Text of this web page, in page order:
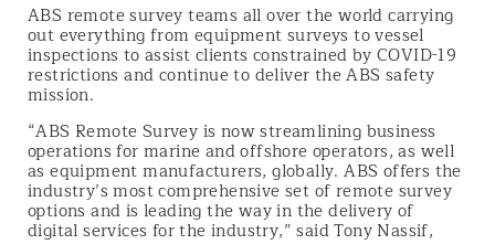
ABS remote survey teams all over the world carrying
out everything from equipment surveys to vessel
inspections to assist clients constrained by COVID-19
restrictions and continue to deliver the ABS safety
mission.
“ABS Remote Survey is now streamlining business
operations for marine and offshore operators, as well
as equipment manufacturers, globally. ABS offers the
industry’s most comprehensive set of remote survey
options and is leading the way in the delivery of
digital services for the industry,” said Tony Nassif,